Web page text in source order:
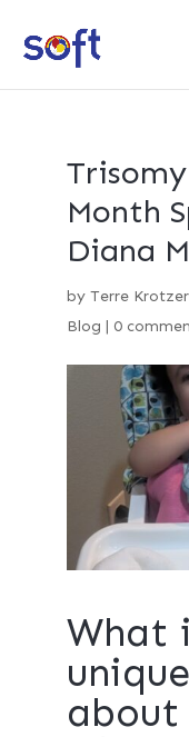
Month
Diana
by Terre Krotzer
Blog | 0
What
about